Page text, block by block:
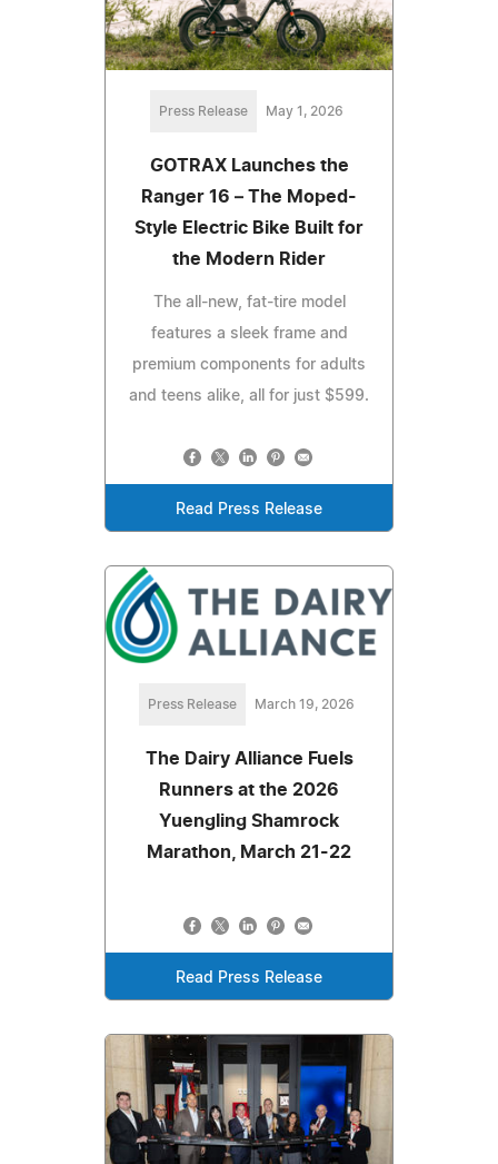
Press Release May 1, 2026
GOTRAX Launches the
Ranger 16 – The Moped-
Style Electric Bike Built for
the Modern Rider
The all-new, fat-tire model
features a sleek frame and
premium components for adults
and teens alike, all for just $599.
Read Press Release
Press Release March 19, 2026
The Dairy Alliance Fuels
Runners at the 2026
Yuengling Shamrock
Marathon, March 21-22
Read Press Release